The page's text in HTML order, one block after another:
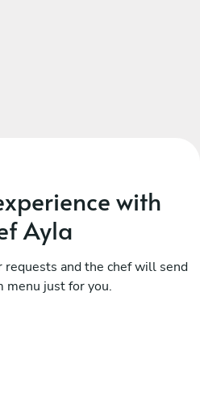
with
Ayla
requests and the chef will send
menu just for you.